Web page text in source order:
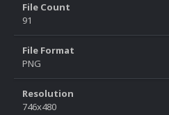
File Count
91
File Format
PNG
Resolution
746x480